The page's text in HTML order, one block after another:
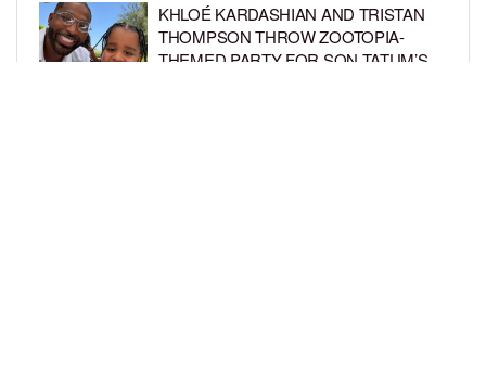
KHLOÉ KARDASHIAN AND TRISTAN
THOMPSON THROW ZOOTOPIA-
THEMED PARTY FOR SON TATUM’S